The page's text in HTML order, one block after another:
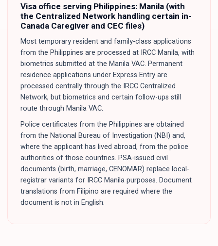
Visa office serving Philippines: Manila (with
the Centralized Network handling certain in-
Canada Caregiver and CEC files)
Most temporary resident and family-class applications
from the Philippines are processed at IRCC Manila, with
biometrics submitted at the Manila VAC. Permanent
residence applications under Express Entry are
processed centrally through the IRCC Centralized
Network, but biometrics and certain follow-ups still
route through Manila VAC.
Police certificates from the Philippines are obtained
from the National Bureau of Investigation (NBI) and,
where the applicant has lived abroad, from the police
authorities of those countries. PSA-issued civil
documents (birth, marriage, CENOMAR) replace local-
registrar variants for IRCC Manila purposes. Document
translations from Filipino are required where the
document is not in English.